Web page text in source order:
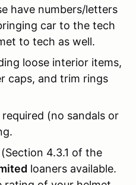
have numbers/letters
car to the tech
to tech as well.
loose interior items,
caps, and trim rings
(no sandals or
4.3.1 of the
loaners available.